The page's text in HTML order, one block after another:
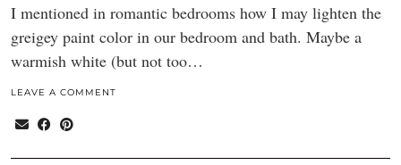
I mentioned in romantic bedrooms how I may lighten the
greigey paint color in our bedroom and bath. Maybe a
warmish white (but not too…
LEAVE A COMMENT